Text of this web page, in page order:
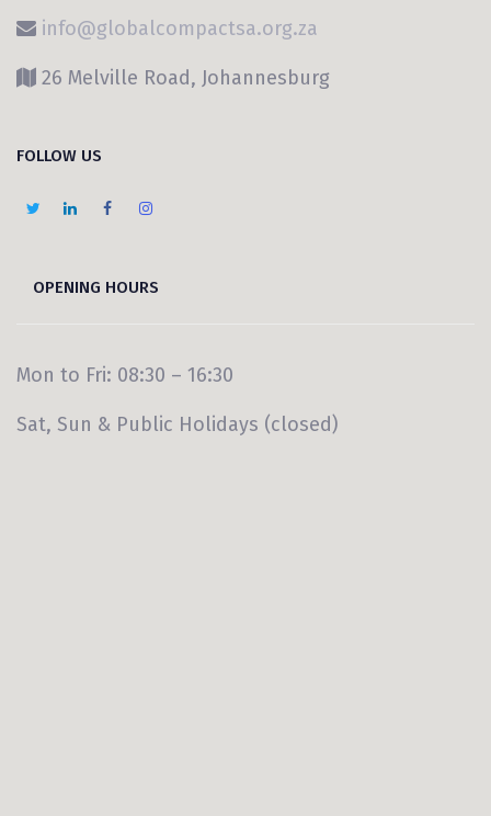
info@globalcompactsa.org.za
26 Melville Road, Johannesburg
FOLLOW US
OPENING HOURS
Mon to Fri: 08:30 – 16:30
Sat, Sun & Public Holidays (closed)